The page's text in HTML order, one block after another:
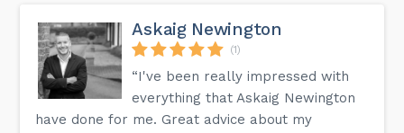
Askaig Newington
(1)
“I've been really impressed with
everything that Askaig Newington
have done for me. Great advice about my